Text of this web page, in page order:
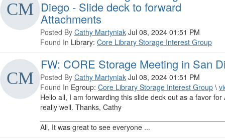
Diego - Slide deck to forward
Attachments
Posted By Cathy Martyniak Jul 08, 2024 01:51 PM
Found In Library: Core Library Storage Interest Group
FW: CORE Storage Meeting in San
Posted By Cathy Martyniak Jul 08, 2024 01:51 PM
Found In Egroup: Core Library Storage Interest Group \
Hello all, I am forwarding this slide deck out as a favor
really well. Thanks, Cathy
All, It was great to see everyone ...